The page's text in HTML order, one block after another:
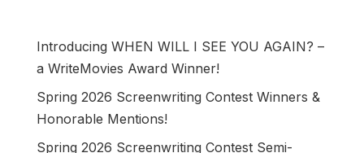
Introducing WHEN WILL I SEE YOU AGAIN? –
a WriteMovies Award Winner!
Spring 2026 Screenwriting Contest Winners &
Honorable Mentions!
Spring 2026 Screenwriting Contest Semi-